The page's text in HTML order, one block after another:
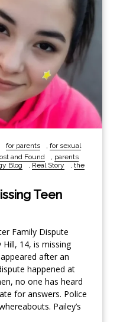
for parents , for sexual
and Found , parents
Blog , Real Story , the
Teen
Family Dispute
Hill, 14, is missing
after an
happened at
no one has heard
for answers. Police
Pailey’s